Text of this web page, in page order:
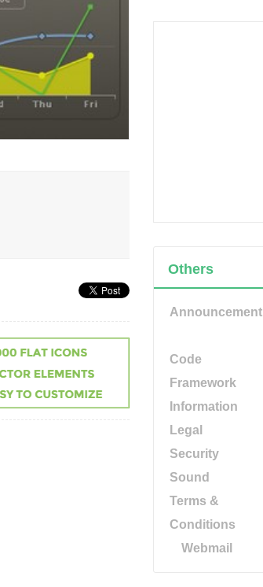
Others
Announcement
Code
Framework
Information
Legal
Security
Sound
Terms &
Conditions
Webmail